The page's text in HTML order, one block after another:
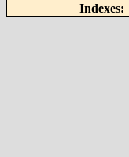
Indexes: